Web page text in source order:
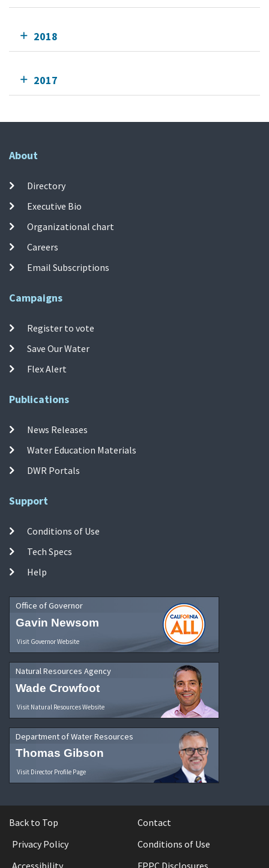
2018
2017
About
Directory
Executive Bio
Organizational chart
Careers
Email Subscriptions
Campaigns
Register to vote
Save Our Water
Flex Alert
Publications
News Releases
Water Education Materials
DWR Portals
Support
Conditions of Use
Tech Specs
Help
Office of Governor
Gavin Newsom
Visit Governor Website
Natural Resources Agency
Wade Crowfoot
Visit Natural Resources Website
Department of Water Resources
Thomas Gibson
Visit Director Profile Page
Back to Top
Contact
Privacy Policy
Conditions of Use